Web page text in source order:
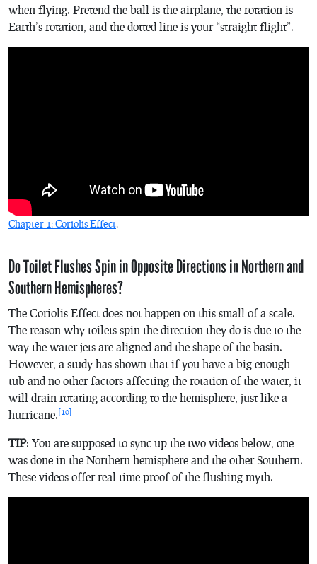
when flying. Pretend the ball is the airplane, the rotation is
Earth’s rotation, and the dotted line is your “straight flight”.
Chapter 1: Coriolis Effect.
Do Toilet Flushes Spin in Opposite Directions in Northern and
Southern Hemispheres?
The Coriolis Effect does not happen on this small of a scale.
The reason why toilets spin the direction they do is due to the
way the water jets are aligned and the shape of the basin.
However, a study has shown that if you have a big enough
tub and no other factors affecting the rotation of the water, it
will drain rotating according to the hemisphere, just like a
hurricane. [10]
TIP: You are supposed to sync up the two videos below, one
was done in the Northern hemisphere and the other Southern.
These videos offer real-time proof of the flushing myth.